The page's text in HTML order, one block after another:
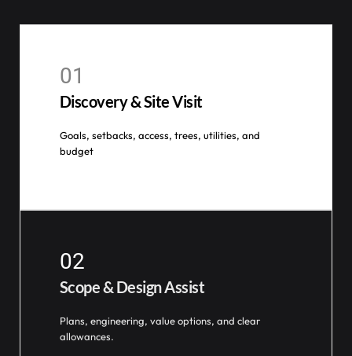
01
Discovery & Site Visit
Goals, setbacks, access, trees, utilities, and
budget
02
Scope & Design Assist
Plans, engineering, value options, and clear
allowances.